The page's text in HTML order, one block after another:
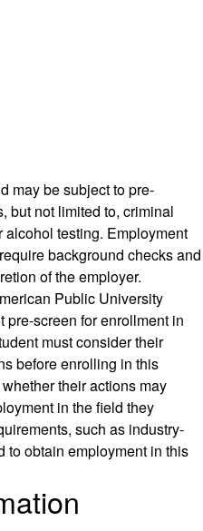
may be subject to pre-
but not limited to, criminal
testing. Employment
background checks and
of the employer.
Public University
screen for enrollment in
must consider their
before enrolling in this
their actions may
in the field they
such as industry-
to obtain employment in this